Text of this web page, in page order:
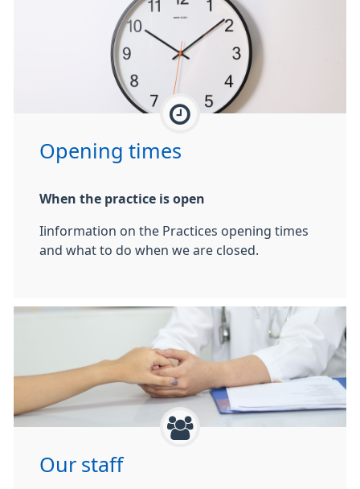
Opening times
When the practice is open
Iinformation on the Practices opening times
and what to do when we are closed.
Our staff